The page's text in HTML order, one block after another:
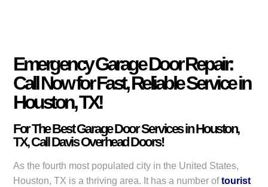
Emergency Garage Door Repair:
Call Now for Fast, Reliable Service in
Houston, TX!
For The Best Garage Door Services in Houston,
TX, Call Davis Overhead Doors!
As the fourth most populated city in the United States,
Houston, TX is a thriving area. It has a number of tourist